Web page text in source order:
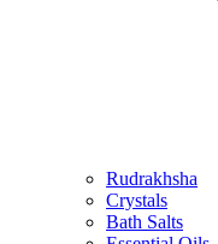
Rudrakhsha
Crystals
Bath Salts